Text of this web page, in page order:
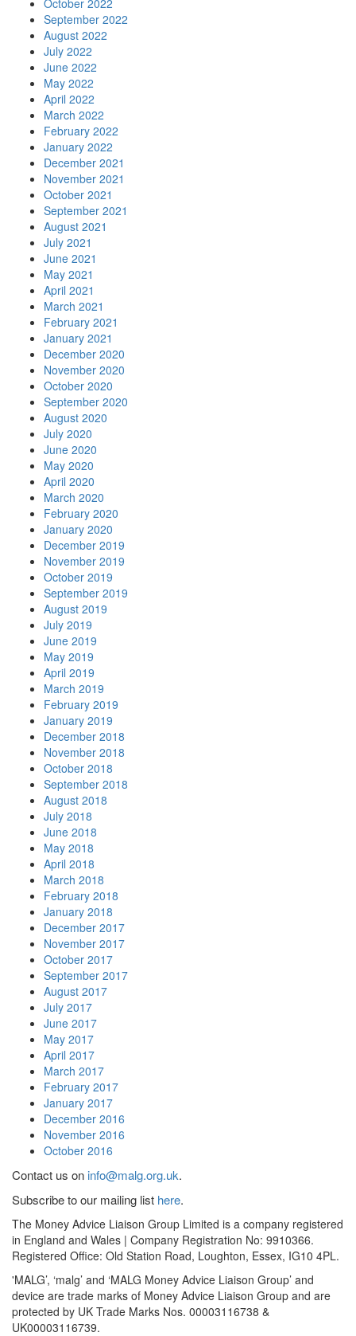
October 2022
September 2022
August 2022
July 2022
June 2022
May 2022
April 2022
March 2022
February 2022
January 2022
December 2021
November 2021
October 2021
September 2021
August 2021
July 2021
June 2021
May 2021
April 2021
March 2021
February 2021
January 2021
December 2020
November 2020
October 2020
September 2020
August 2020
July 2020
June 2020
May 2020
April 2020
March 2020
February 2020
January 2020
December 2019
November 2019
October 2019
September 2019
August 2019
July 2019
June 2019
May 2019
April 2019
March 2019
February 2019
January 2019
December 2018
November 2018
October 2018
September 2018
August 2018
July 2018
June 2018
May 2018
April 2018
March 2018
February 2018
January 2018
December 2017
November 2017
October 2017
September 2017
August 2017
July 2017
June 2017
May 2017
April 2017
March 2017
February 2017
January 2017
December 2016
November 2016
October 2016
Contact us on info@malg.org.uk.
Subscribe to our mailing list here.
The Money Advice Liaison Group Limited is a company registered
in England and Wales | Company Registration No: 9910366.
Registered Office: Old Station Road, Loughton, Essex, IG10 4PL.
'MALG’, ‘malg’ and ‘MALG Money Advice Liaison Group’ and
device are trade marks of Money Advice Liaison Group and are
protected by UK Trade Marks Nos. 00003116738 &
UK00003116739.